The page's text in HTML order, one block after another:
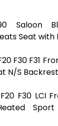
Saloon
Seat with
F30 F31
N/S
F30 LCI